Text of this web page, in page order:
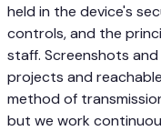
held in the device's
controls, and the
staff. Screenshots
projects and
method of
but we work